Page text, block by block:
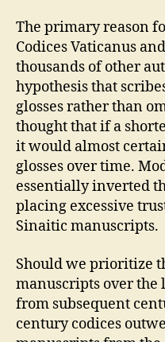
The primary reason
Codices Vaticanus
thousands of other
hypothesis that
glosses rather than
thought that if a
it would almost
glosses over time.
essentially inverted
placing excessive
Sinaitic manuscripts.
Should we prioritize
manuscripts over the
from subsequent
century codices